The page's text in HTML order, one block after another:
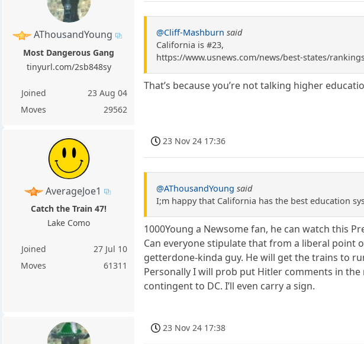
AThousandYoung
Most Dangerous Gang
tinyurl.com/2sb848sy
Joined
23 Aug 04
Moves
29562
@Cliff-Mashburn said
California is #23,
https://www.usnews.com/news/best-states/
That’s because you’re not talking higher
AverageJoe1
Catch the Train 47!
Lake Como
Joined
27 Jul 10
Moves
61311
23 Nov 24 17:36
@AThousandYoung said
I;m happy that California has the best education
1000Young a Newsome fan, he can watch this
Can everyone stipulate that from a liberal point
getterdone-kinda guy. He will get the trains to
Personally I will prob put Hitler comments in
contingent to DC. I’ll even carry a sign.
23 Nov 24 17:38